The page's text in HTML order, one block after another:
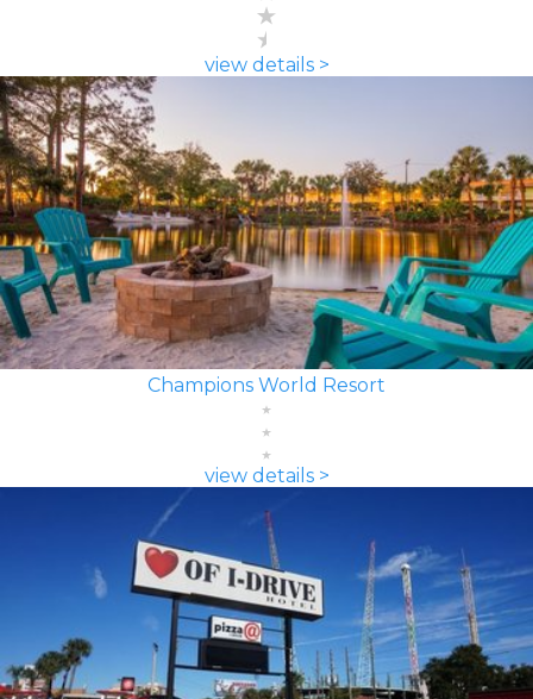
view details >
Champions World Resort
view details >